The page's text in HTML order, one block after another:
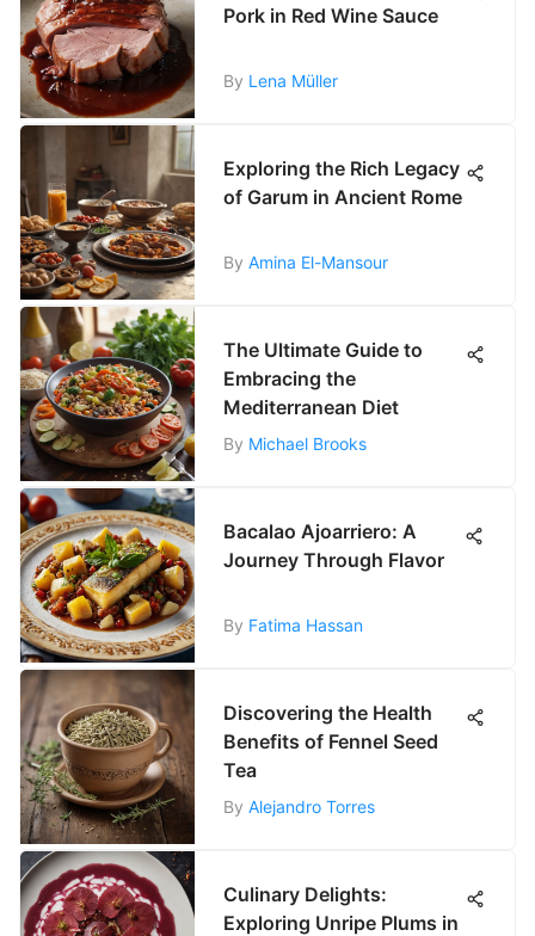
Pork in Red Wine Sauce
By Lena Müller
Exploring the Rich Legacy
of Garum in Ancient Rome
By Amina El-Mansour
The Ultimate Guide to
Embracing the
Mediterranean Diet
By Michael Brooks
Bacalao Ajoarriero: A
Journey Through Flavor
By Fatima Hassan
Discovering the Health
Benefits of Fennel Seed
Tea
By Alejandro Torres
Culinary Delights:
Exploring Unripe Plums in